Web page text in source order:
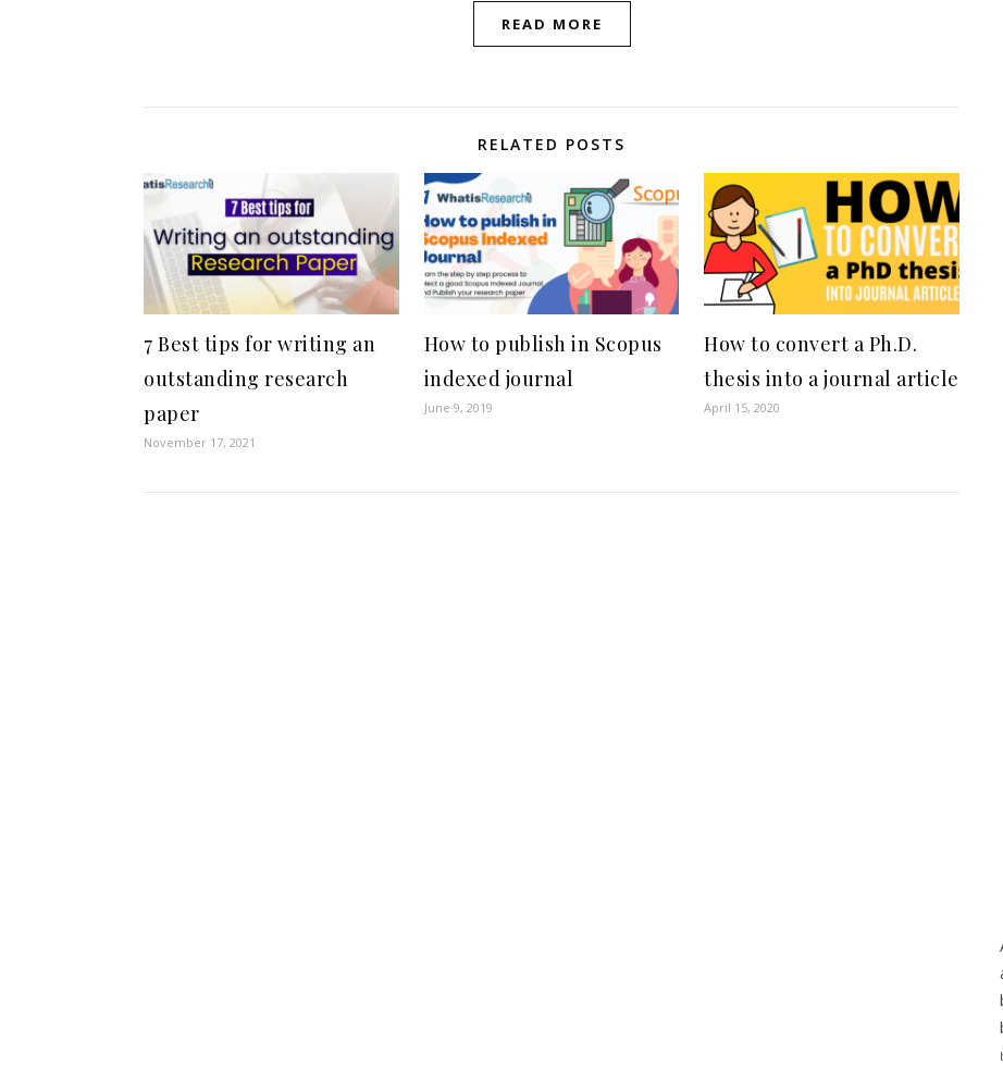
READ MORE
RELATED POSTS
7 Best tips for writing an
outstanding research
paper
November 17, 2021
How to publish in Scopus
indexed journal
June 9, 2019
How to convert a Ph.D.
thesis into a journal article
April 15, 2020